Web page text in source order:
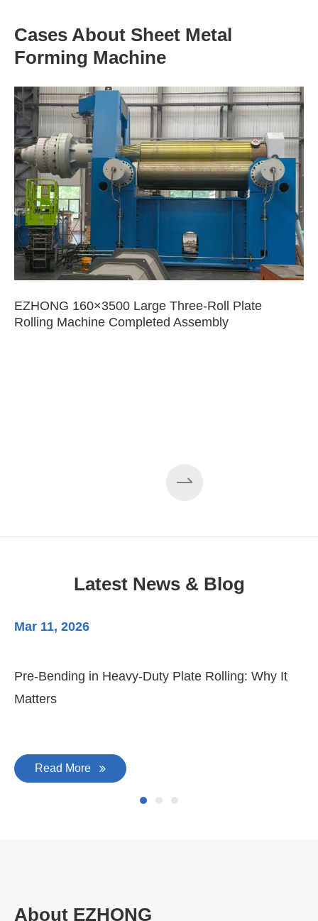
Cases About Sheet Metal
Forming Machine
EZHONG 160×3500 Large Three-Roll Plate
Rolling Machine Completed Assembly
Latest News & Blog
Mar 11, 2026
Pre-Bending in Heavy-Duty Plate Rolling: Why It
Matters
Read More
About EZHONG